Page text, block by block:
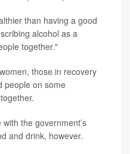
than having a good
alcohol as a
together."
those in recovery
people on some
the government’s
and drink, however.